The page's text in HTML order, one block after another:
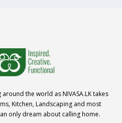
the world as NIVASA.LK takes
Kitchen, Landscaping and most
only dream about calling home.